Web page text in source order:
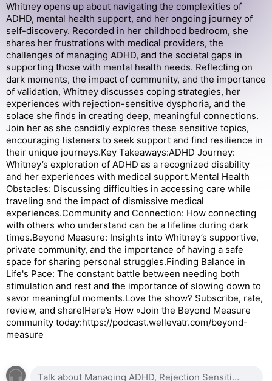
Whitney opens up about navigating the complexities of
ADHD, mental health support, and her ongoing journey of
self-discovery. Recorded in her childhood bedroom, she
shares her frustrations with medical providers, the
challenges of managing ADHD, and the societal gaps in
supporting those with mental health needs. Reflecting on
dark moments, the impact of community, and the importance
of validation, Whitney discusses coping strategies, her
experiences with rejection-sensitive dysphoria, and the
solace she finds in creating deep, meaningful connections.
Join her as she candidly explores these sensitive topics,
encouraging listeners to seek support and find resilience in
their unique journeys.Key Takeaways:ADHD Journey:
Whitney’s exploration of ADHD as a recognized disability
and her experiences with medical support.Mental Health
Obstacles: Discussing difficulties in accessing care while
traveling and the impact of dismissive medical
experiences.Community and Connection: How connecting
with others who understand can be a lifeline during dark
times.Beyond Measure: Insights into Whitney’s supportive,
private community, and the importance of having a safe
space for sharing personal struggles.Finding Balance in
Life's Pace: The constant battle between needing both
stimulation and rest and the importance of slowing down to
savor meaningful moments. Love the show? Subscribe, rate,
review, and share!Here’s How »Join the Beyond Measure
community today:https://podcast.wellevatr.com/beyond-
measure